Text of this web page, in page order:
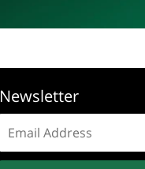
Newsletter
address: